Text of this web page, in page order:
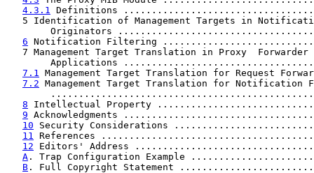
4.3.1 Definitions
5 Identification of Management Targets in
Originators
6 Notification Filtering
   7 Management Target Translation in Proxy  Forwarder
Applications
7.1 Management Target Translation for Request
7.2 Management Target Translation for Notification
8 Intellectual Property
9 Acknowledgments
10 Security Considerations
11 References
12 Editors' Address
A . Trap Configuration Example
B . Full Copyright Statement